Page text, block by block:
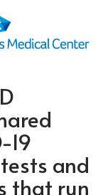
19
and
that run